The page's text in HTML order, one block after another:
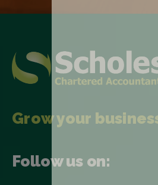
Grow your
Follow us on: